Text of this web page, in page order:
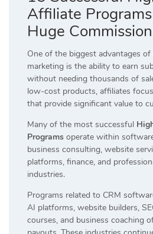
Affiliate
Huge
One of the biggest advantages
marketing is the ability to earn
without needing thousands of
low-cost products, affiliates
that provide significant value to
Many of the most successful
Programs operate within
business consulting, website
platforms, finance, and
industries.
Programs related to CRM
AI platforms, website builders,
courses, and business coaching